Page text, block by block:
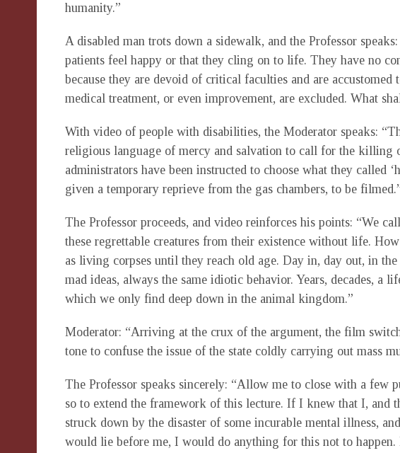
humanity.”
A disabled man trots down a sidewalk, and the Professor
patients feel happy or that they cling on to life. They have no
because they are devoid of critical faculties and are
medical treatment, or even improvement, are excluded. What
With video of people with disabilities, the Moderator speaks:
religious language of mercy and salvation to call for the killing
administrators have been instructed to choose what they called
given a temporary reprieve from the gas chambers, to be
The Professor proceeds, and video reinforces his points: “We
these regrettable creatures from their existence without life.
as living corpses until they reach old age. Day in, day out, in
mad ideas, always the same idiotic behavior. Years, decades, a
which we only find deep down in the animal kingdom.”
Moderator: “Arriving at the crux of the argument, the film
tone to confuse the issue of the state coldly carrying out mass
The Professor speaks sincerely: “Allow me to close with a few
so to extend the framework of this lecture. If I knew that I, and
struck down by the disaster of some incurable mental illness,
would lie before me, I would do anything for this not to